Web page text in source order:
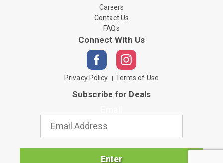
Careers
Contact Us
FAQs
Connect With Us
Privacy Policy Terms of Use
Subscribe for Deals
Enter